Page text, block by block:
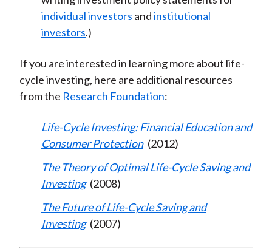
individual investors andinstitutional
investors.)
If you are interested in learning more about life-
cycle investing, here are additional resources
from the Research Foundation:
Life-Cycle Investing: Financial Education and
Consumer Protection (2012)
The Theory of Optimal Life-Cycle Saving and
Investing (2008)
The Future of Life-Cycle Saving and
Investing (2007)